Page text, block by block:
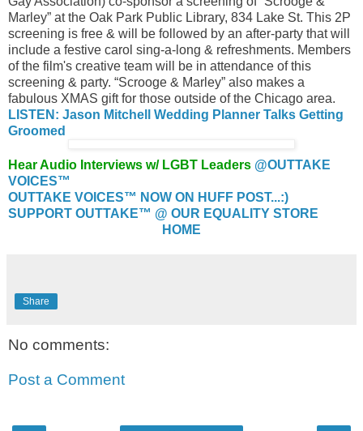
Marley” at the Oak Park Public Library, 834 Lake St. This 2P
screening is free & will be followed by an after-party that will
include a festive carol sing-a-long & refreshments. Members
of the film's creative team will be in attendance of this
screening & party. “Scrooge & Marley” also makes a
fabulous XMAS gift for those outside of the Chicago area.
LISTEN: Jason Mitchell Wedding Planner Talks Getting
Groomed
Hear Audio Interviews w/ LGBT Leaders @OUTTAKE
VOICES™
OUTTAKE VOICES™ NOW ON HUFF POST...:)
SUPPORT OUTTAKE™ @ OUR EQUALITY STORE
HOME
Share
No comments:
Post a Comment